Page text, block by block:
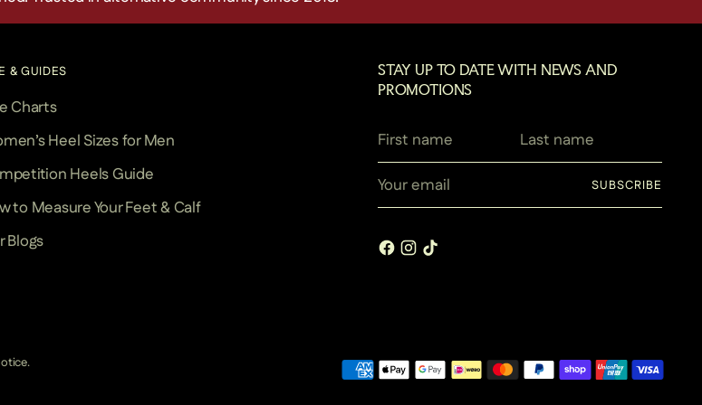
& GUIDES
Charts
Heel Sizes for Men
Heels Guide
to Measure Your Feet & Calf
Blogs
STAY UP TO DATE WITH NEWS AND
PROMOTIONS
name
Last
name
email
SUBSCRIBE